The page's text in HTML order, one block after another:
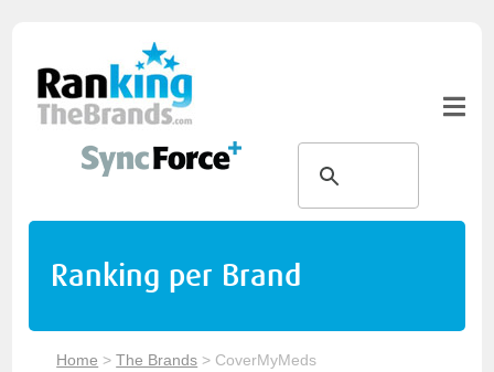
Ranking per Brand
Home >The Brands > CoverMyMeds